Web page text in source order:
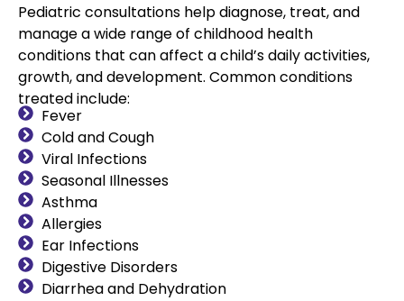
Pediatric consultations help diagnose, treat, and
manage a wide range of childhood health
conditions that can affect a child’s daily activities,
growth, and development. Common conditions
treated include:
Fever
Cold and Cough
Viral Infections
Seasonal Illnesses
Asthma
Allergies
Ear Infections
Digestive Disorders
Diarrhea and Dehydration